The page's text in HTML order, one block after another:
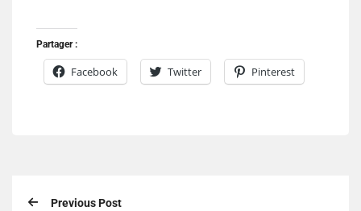
Partager :
Facebook Twitter Pinterest
Previous Post